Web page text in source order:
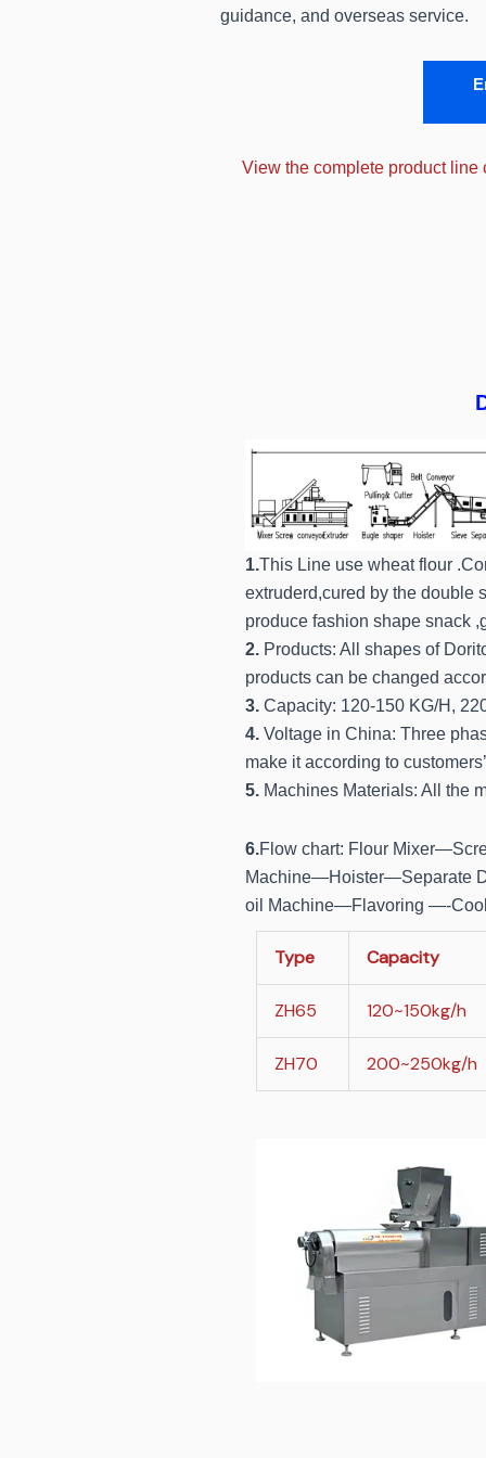
guidance, and overseas service.
View the complete product
1.This Line use wheat flour
extruderd,cured by the double
produce fashion shape snack
2.Products: All shapes of
products can be changed
3.Capacity: 120-150 KG/H,
4.Voltage in China: Three
make it according to
5.Machines Materials: All the
6.Flow chart: Flour
Machine—Hoister—Separate
oil Machine—Flavoring —-
Type Capacity
ZH65 120~150kg/h
ZH70 200~250kg/h